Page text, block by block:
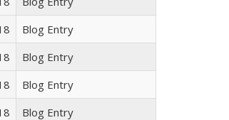
Blog Entry
Blog Entry
Blog Entry
Blog Entry